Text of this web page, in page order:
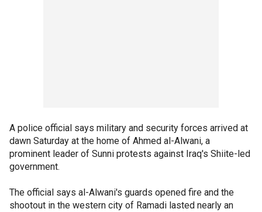
A police official says military and security forces arrived at
dawn Saturday at the home of Ahmed al-Alwani, a
prominent leader of Sunni protests against Iraq's Shiite-led
government.
The official says al-Alwani's guards opened fire and the
shootout in the western city of Ramadi lasted nearly an